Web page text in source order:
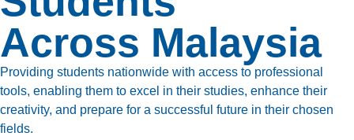
Across Malaysia
Providing students nationwide with access to professional
tools, enabling them to excel in their studies, enhance their
creativity, and prepare for a successful future in their chosen
fields.